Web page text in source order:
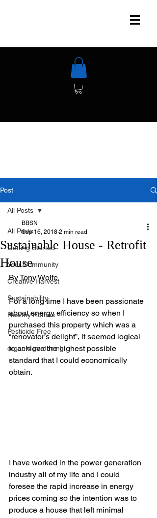
Post
All Posts
Getting Started
Your Community
Creative Harvest
Sustainability
Healthy Homes
Pesticide Free
organic gardening
All Posts
Sustainable House - Retrofit
House
BBSN
Sep 16, 2018 2 min read
By Tony Wolfe
For a long time I have been passionate
about energy efficiency so when I
purchased this property which was a
“renovator’s delight”, it seemed logical
to achieve the highest possible
standard that I could economically
obtain.
I have worked in the power generation
industry all of my life and I could
foresee the rapid increase in energy
prices coming so the intention was to
produce a house that left minimal